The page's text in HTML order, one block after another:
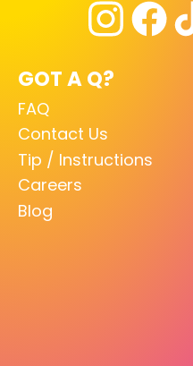
GOT A Q?
FAQ
Contact Us
Tip / Instructions
Careers
Blog